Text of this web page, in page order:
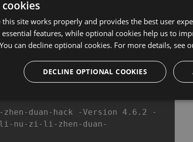
診断 fans know that each player wants a
Chocolatey
duan-hack -Version 4.6.2 -
li-nu-zi-li-zhen-duan-
cookies
this site works properly and provides the best user
essential features, while optional cookies help us to
can decline optional cookies. For more details, see
DECLINE OPTIONAL COOKIES